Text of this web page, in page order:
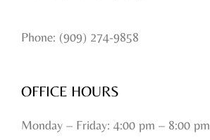
Phone: (909) 274-9858
OFFICE HOURS
Monday – Friday: 4:00 pm – 8:00 pm